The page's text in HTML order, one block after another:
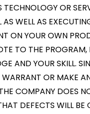
OR
WELL AS
ON YOUR OWN
TO THE
AND YOUR SKILL.
OR MAKE
COMPANY DOES
DEFECTS WILL